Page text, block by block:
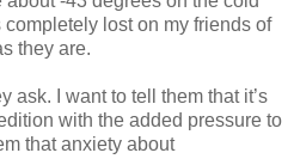
lost on my friends of
they are.
ask. I want to tell them that it’s
with the added pressure to
that anxiety about